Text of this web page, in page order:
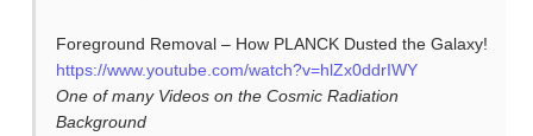
Foreground Removal – How PLANCK Dusted the Galaxy!
https://www.youtube.com/watch?v=hlZx0ddrIWY
One of many Videos on the Cosmic Radiation
Background